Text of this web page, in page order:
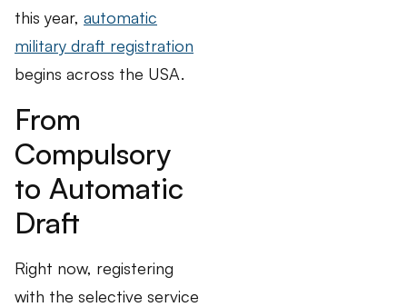
this year, automatic
military draft registration
begins across the USA.
From
Compulsory
to Automatic
Draft
Right now, registering
with the selective service